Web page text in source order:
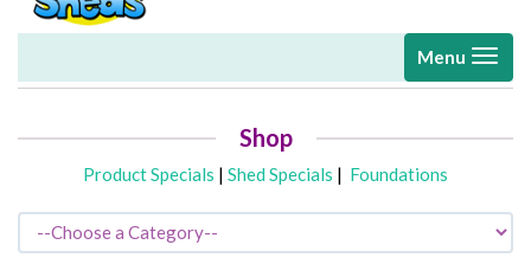
Toggle
Menu
Shop
Product Specials | Shed Specials | Foundations